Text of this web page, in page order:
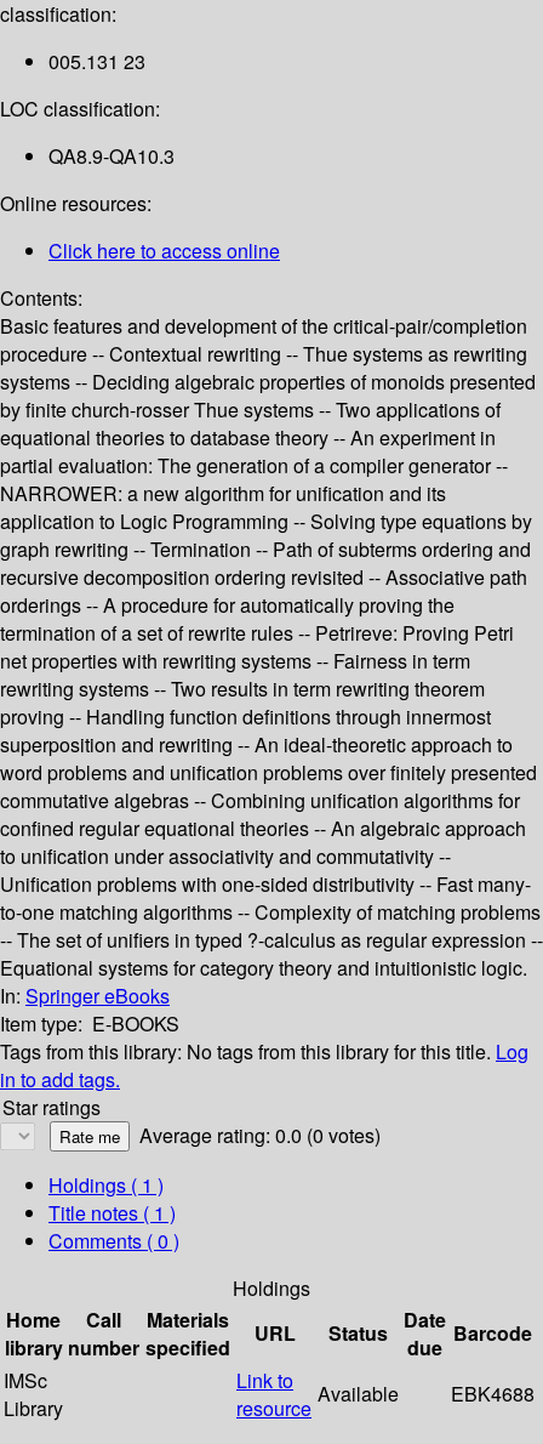
classification:
005.131 23
LOC classification:
QA8.9-QA10.3
Online resources:
Click here to access online
Contents:
Basic features and development of the critical-pair/completion
procedure -- Contextual rewriting -- Thue systems as rewriting
systems -- Deciding algebraic properties of monoids presented
by finite church-rosser Thue systems -- Two applications of
equational theories to database theory -- An experiment in
partial evaluation: The generation of a compiler generator --
NARROWER: a new algorithm for unification and its
application to Logic Programming -- Solving type equations by
graph rewriting -- Termination -- Path of subterms ordering and
recursive decomposition ordering revisited -- Associative path
orderings -- A procedure for automatically proving the
termination of a set of rewrite rules -- Petrireve: Proving Petri
net properties with rewriting systems -- Fairness in term
rewriting systems -- Two results in term rewriting theorem
proving -- Handling function definitions through innermost
superposition and rewriting -- An ideal-theoretic approach to
word problems and unification problems over finitely presented
commutative algebras -- Combining unification algorithms for
confined regular equational theories -- An algebraic approach
to unification under associativity and commutativity --
Unification problems with one-sided distributivity -- Fast many-
to-one matching algorithms -- Complexity of matching problems
-- The set of unifiers in typed ?-calculus as regular expression --
Equational systems for category theory and intuitionistic logic.
In: Springer eBooks
Item type: E-BOOKS
Tags from this library: No tags from this library for this title. Log
in to add tags.
Star ratings
Average rating: 0.0 (0 votes)
Holdings ( 1 )
Title notes ( 1 )
Comments ( 0 )
Holdings
Home
library
Call
number
Materials
specified
URL Status
Date
due
Barcode
IMSc
Library
Link to
resource
Available EBK4688